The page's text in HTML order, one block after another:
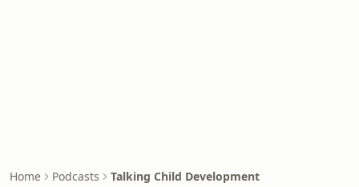
Home Podcasts Talking Child Development